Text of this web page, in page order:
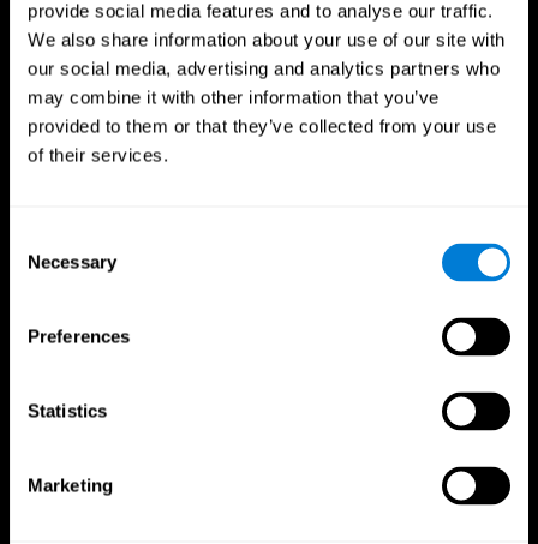
provide social media features and to analyse our traffic.
We also share information about your use of our site with
our social media, advertising and analytics partners who
may combine it with other information that you’ve
provided to them or that they’ve collected from your use
of their services.
Selection
Necessary
Preferences
Statistics
Marketing